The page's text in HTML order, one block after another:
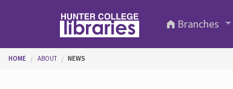
Branches
You are here
HOME ABOUT NEWS